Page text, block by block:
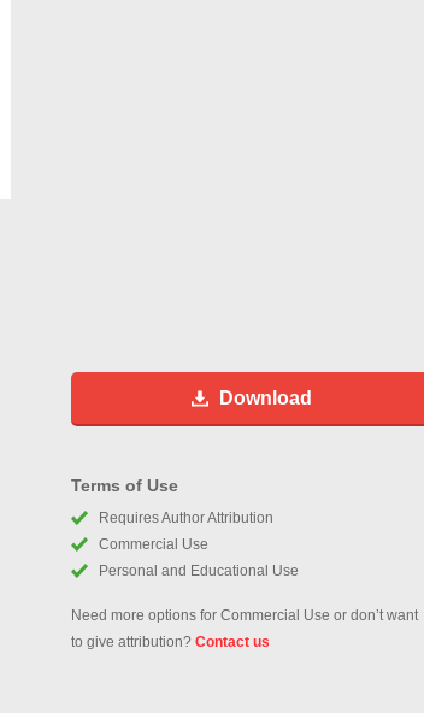
Download
Terms of Use
Requires Author Attribution
Commercial Use
Personal and Educational Use
Need more options for Commercial Use or don’t want
to give attribution? Contact us